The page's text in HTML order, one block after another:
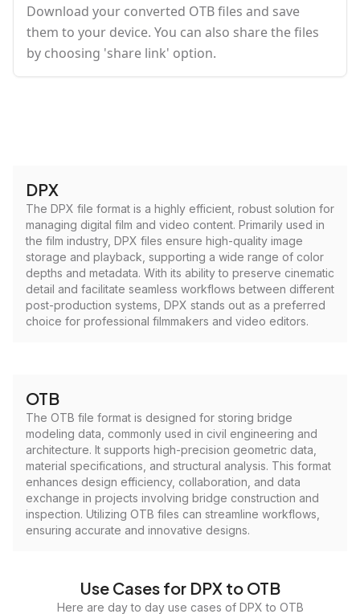
Download your converted OTB files and save
them to your device. You can also share the files
by choosing 'share link' option.
DPX
The DPX file format is a highly efficient, robust solution for
managing digital film and video content. Primarily used in
the film industry, DPX files ensure high-quality image
storage and playback, supporting a wide range of color
depths and metadata. With its ability to preserve cinematic
detail and facilitate seamless workflows between different
post-production systems, DPX stands out as a preferred
choice for professional filmmakers and video editors.
OTB
The OTB file format is designed for storing bridge
modeling data, commonly used in civil engineering and
architecture. It supports high-precision geometric data,
material specifications, and structural analysis. This format
enhances design efficiency, collaboration, and data
exchange in projects involving bridge construction and
inspection. Utilizing OTB files can streamline workflows,
ensuring accurate and innovative designs.
Use Cases for DPX to OTB
Here are day to day use cases of DPX to OTB